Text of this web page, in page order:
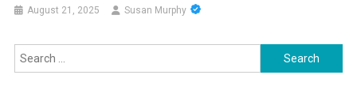
August 21, 2025 Susan Murphy
Search
for: